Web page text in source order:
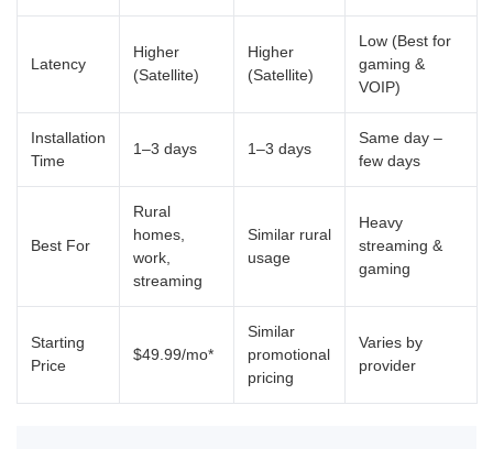
Latency
Higher
(Satellite)
Higher
(Satellite)
Low (Best for
gaming &
VOIP)
Installation
Time
1–3 days 1–3 days
Same day –
few days
Best For
Rural
homes,
work,
streaming
Similar rural
usage
Heavy
streaming &
gaming
Starting
Price
$49.99/mo*
Similar
promotional
pricing
Varies by
provider